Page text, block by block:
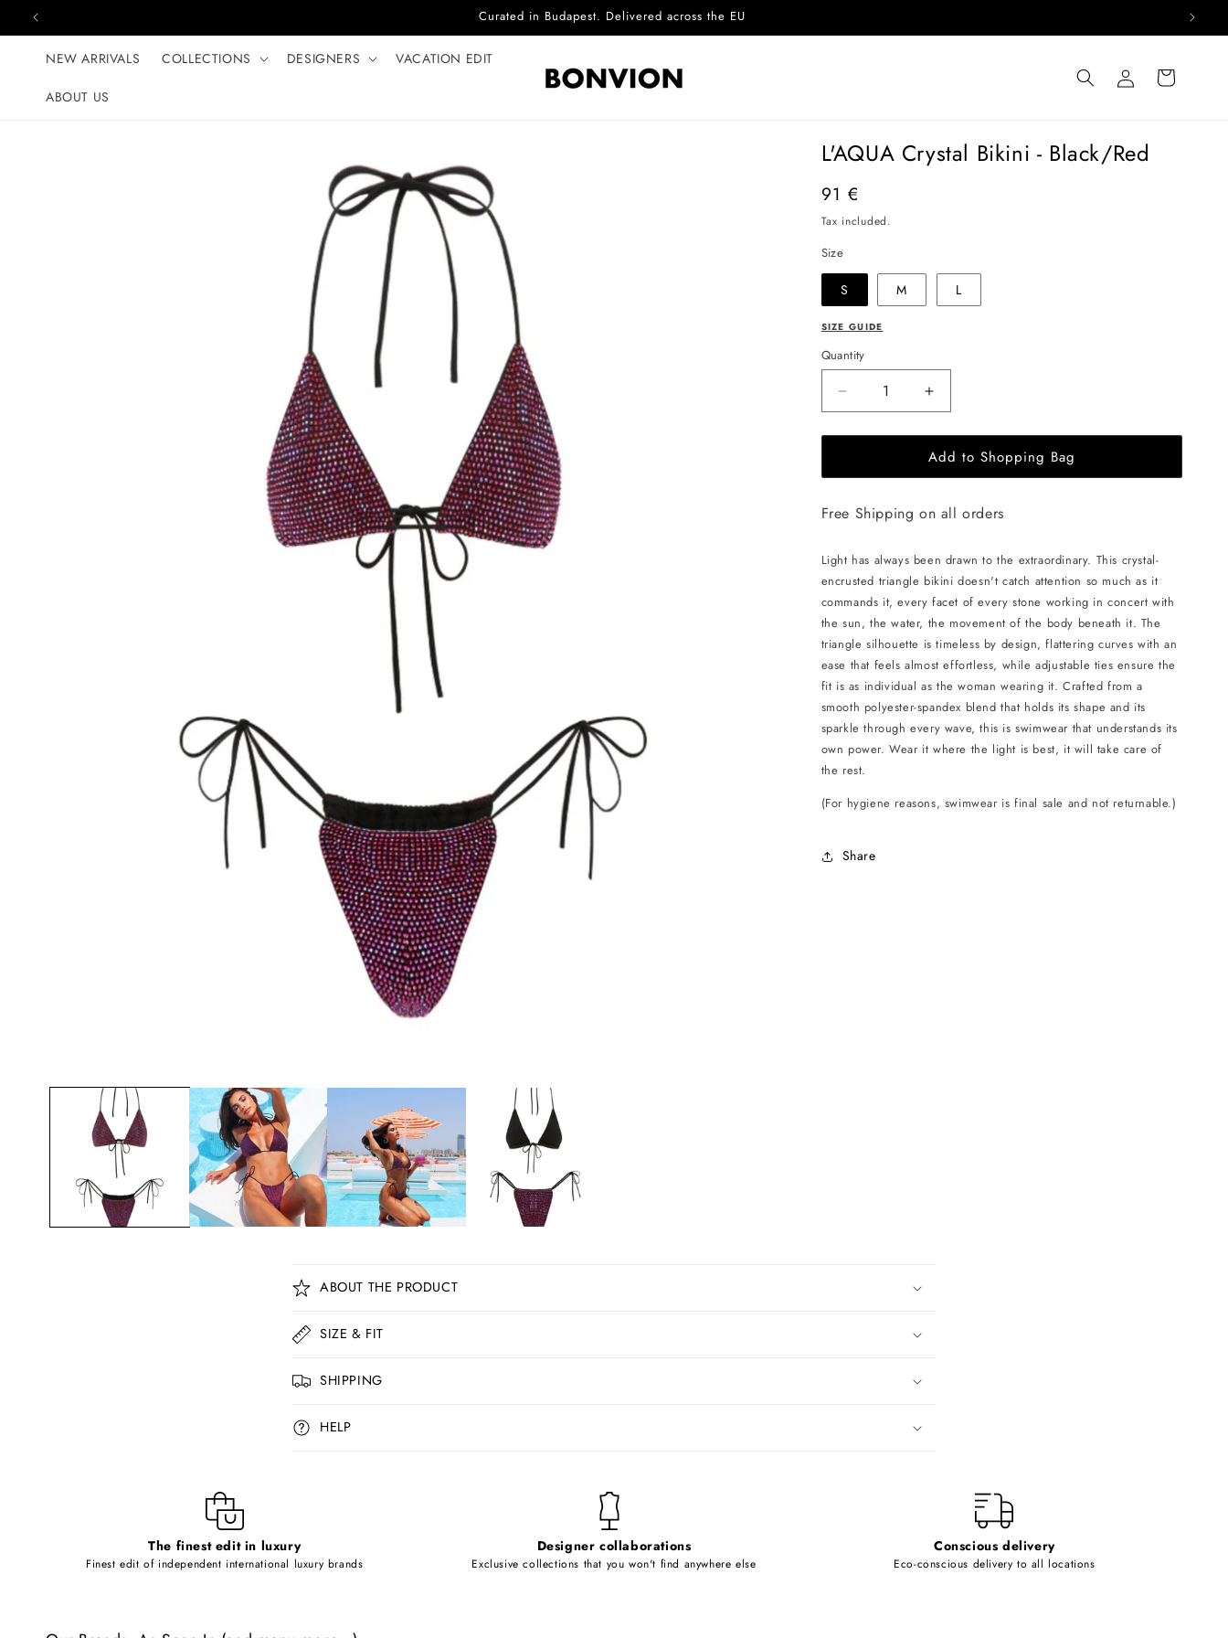
Skip to content Complimentary EU delivery on every order
NEW ARRIVALS COLLECTIONS DESIGNERS VACATION EDIT
ABOUT US
Log
in
Cart
L'AQUA Crystal Bikini - Black/Red
Regular
price
91 €
Tax included.
Size
S M L
SIZE GUIDE
Quantity
Decrease
quantity
for
L&#39;AQUA
Crystal
-
Increase
quantity
for
L&#39;AQUA
Crystal
-
Add to Shopping Bag
Free Shipping on all orders
Light has always been drawn to the extraordinary. This crystal-
encrusted triangle bikini doesn't catch attention so much as it
commands it, every facet of every stone working in concert with
the sun, the water, the movement of the body beneath it. The
triangle silhouette is timeless by design, flattering curves with an
ease that feels almost effortless, while adjustable ties ensure the
fit is as individual as the woman wearing it. Crafted from a
smooth polyester-spandex blend that holds its shape and its
sparkle through every wave, this is swimwear that understands its
own power. Wear it where the light is best, it will take care of
the rest.
(For hygiene reasons, swimwear is final sale and not returnable.)
Share
C
o
l
a
p
e
ABOUT THE PRODUCT
SIZE & FIT
SHIPPING
HELP
The finest edit in luxury
Finest edit of independent international luxury brands
Designer collaborations
Exclusive collections that you won't find anywhere else
Conscious delivery
Eco-conscious delivery to all locations